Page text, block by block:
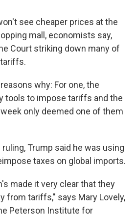
see cheaper prices at the
mall, economists say,
Court striking down many of
why: For one, the
tools to impose tariffs and the
only deemed one of them
Trump said he was using
taxes on global imports.
made it very clear that they
from tariffs," says Mary Lovely,
Peterson Institute for